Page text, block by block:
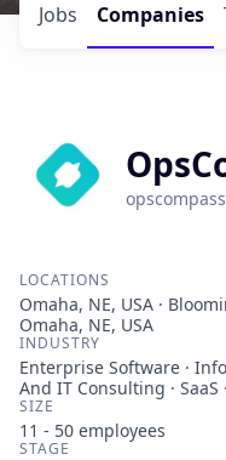
Jobs Companies
LOCATIONS
Omaha, NE, USA ·
Omaha, NE, USA
INDUSTRY
Enterprise Software ·
And IT Consulting · SaaS
SIZE
11 - 50 employees
STAGE